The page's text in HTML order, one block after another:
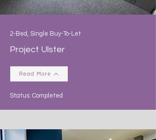
2-Bed, Single Buy-To-Let
Project Ulster
Read More
Status: Completed